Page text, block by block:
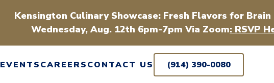
Kensington Culinary Showcase: Fresh Flavors for
Wednesday, Aug. 12th 6pm-7pm Via Zoom: RSVP
EVENTSCAREERSCONTACT US (914) 390-0080